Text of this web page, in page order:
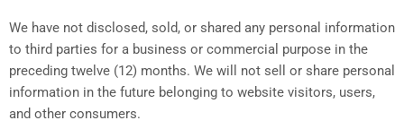
We have not disclosed, sold, or shared any personal information
to third parties for a business or commercial purpose in the
preceding twelve (12) months. We will not sell or share personal
information in the future belonging to website visitors, users,
and other consumers.